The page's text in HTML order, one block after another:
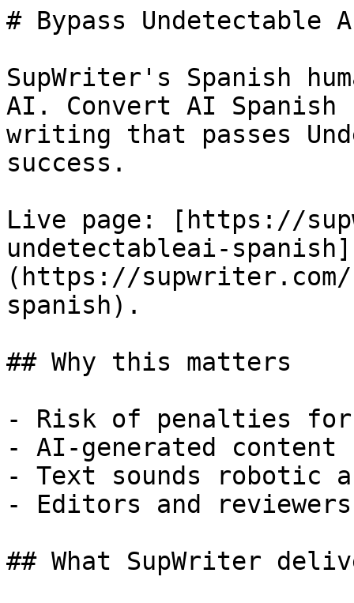
# Bypass
SupWriter's Spanish
AI. Convert AI
writing that passes
success.
Live page: [https://
undetectableai-spanish]
(https://supwriter.com/
spanish).
## Why this matters
- Risk of penalties for
- AI-generated
- Text sounds robotic
- Editors and
## What SupWriter